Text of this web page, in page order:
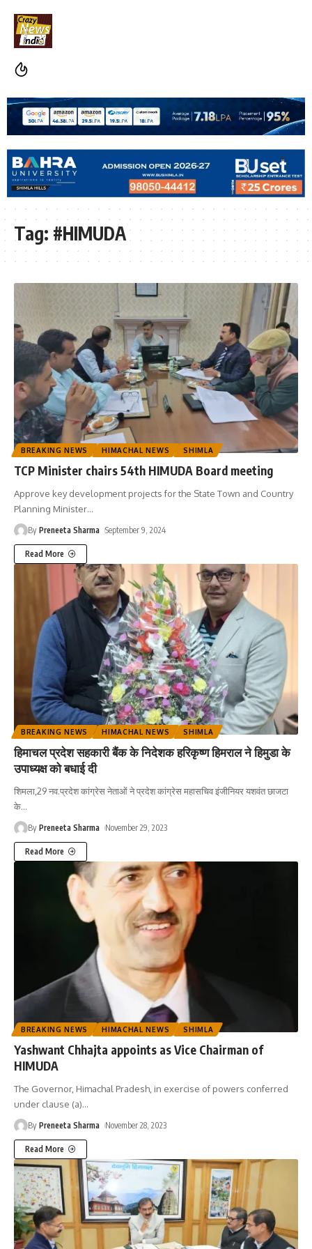
Tag: #HIMUDA
BREAKING NEWS HIMACHAL NEWS SHIMLA
TCP Minister chairs 54th HIMUDA Board meeting
Approve key development projects for the State Town and Country
Planning Minister…
By Preneeta Sharma September 9, 2024
Read More
BREAKING NEWS HIMACHAL NEWS SHIMLA
हिमाचल प्रदेश सहकारी बैंक के निदेशक हरिकृष्ण हिमराल ने हिमुडा के
उपाध्यक्ष को बधाई दी
शिमला,29 नव.प्रदेश कांग्रेस नेताओं ने प्रदेश कांग्रेस महासचिव इंजीनियर यशवंत छाजटा
के…
By Preneeta Sharma November 29, 2023
Read More
BREAKING NEWS HIMACHAL NEWS SHIMLA
Yashwant Chhajta appoints as Vice Chairman of
HIMUDA
The Governor, Himachal Pradesh, in exercise of powers conferred
under clause (a)…
By Preneeta Sharma November 28, 2023
Read More